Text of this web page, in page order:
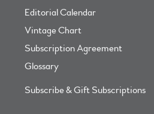
Editorial Calendar
Vintage Chart
Subscription Agreement
Glossary
Subscribe & Gift Subscriptions